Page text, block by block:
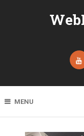
MENU